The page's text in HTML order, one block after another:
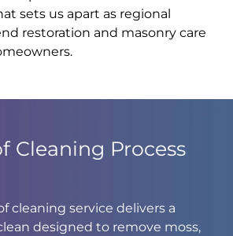
sets us apart as regional
restoration and masonry care
Cleaning Process
cleaning service delivers a
designed to remove moss,